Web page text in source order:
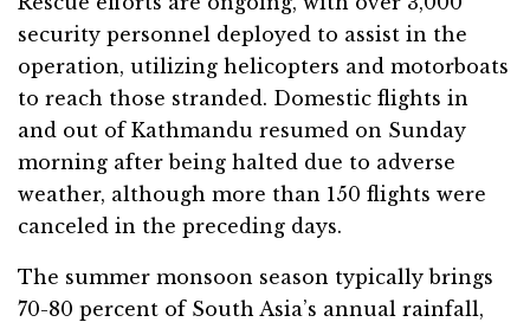
security personnel deployed to assist in the
operation, utilizing helicopters and motorboats
to reach those stranded. Domestic flights in
and out of Kathmandu resumed on Sunday
morning after being halted due to adverse
weather, although more than 150 flights were
canceled in the preceding days.
The summer monsoon season typically brings
70-80 percent of South Asia’s annual rainfall,